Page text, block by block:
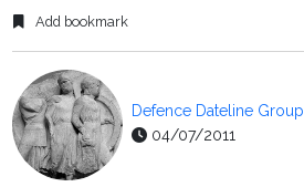
Add bookmark
Defence Dateline Group
04/07/2011